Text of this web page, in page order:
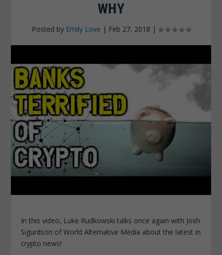
WHY
Posted by Emily Love | Feb 27, 2018 |
In this video, Luke Rudkowski talks once again with Josh
Sigurdson of World Alternative Media about the latest in
crypto news!